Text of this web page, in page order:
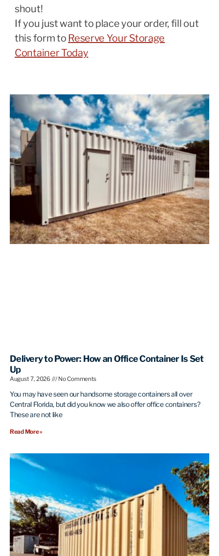
shout!
If you just want to place your order, fill out
this form to Reserve Your Storage
Container Today
Delivery to Power: How an Office Container Is Set
Up
August 7, 2026 No Comments
You may have seen our handsome storage containers all over
Central Florida, but did you know we also offer office containers?
These are not like
Read More »